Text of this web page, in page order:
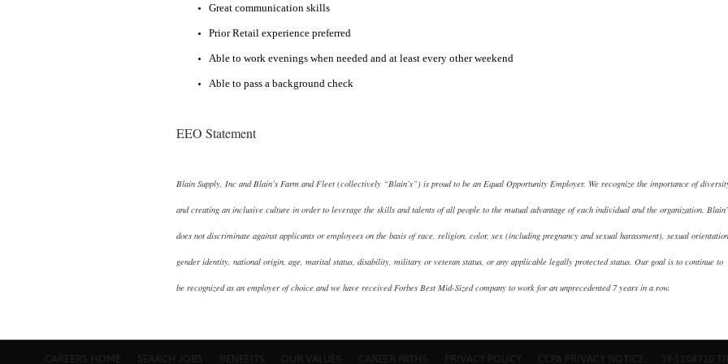
Great communication skills
Prior Retail experience preferred
Able to work evenings when needed and at least every other weekend
Able to pass a background check
EEO Statement
Blain Supply, Inc and Blain’s Farm and Fleet (collectively “Blain’s”) is proud to be an Equal Opportunity Employer. We recognize the importance of
and creating an inclusive culture in order to leverage the skills and talents of all people to the mutual advantage of each individual and the organization.
does not discriminate against applicants or employees on the basis of race, religion, color, sex (including pregnancy and sexual harassment), sexual
gender identity, national origin, age, marital status, disability, military or veteran status, or any applicable legally protected status. Our goal is to continue to
be recognized as an employer of choice and we have received Forbes Best Mid-Sized company to work for an unprecedented 7 years in a row.
CAREERS HOME SEARCH JOBS BENEFITS OUR VALUES CAREER PATHS PRIVACY POLICY CCPA PRIVACY NOTICE 39-1104710